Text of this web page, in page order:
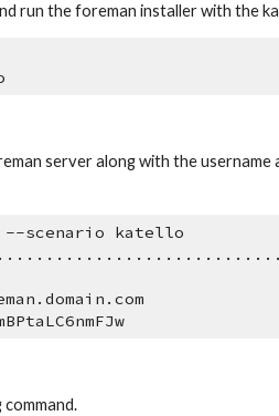
run the foreman installer with the
server along with the
--scenario katello